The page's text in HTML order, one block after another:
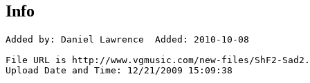
Info
Added by: Daniel Lawrence  Added: 2010-10-08
File URL is http://www.vgmusic.com/new-files/ShF2-
Upload Date and Time: 12/21/2009 15:09:38